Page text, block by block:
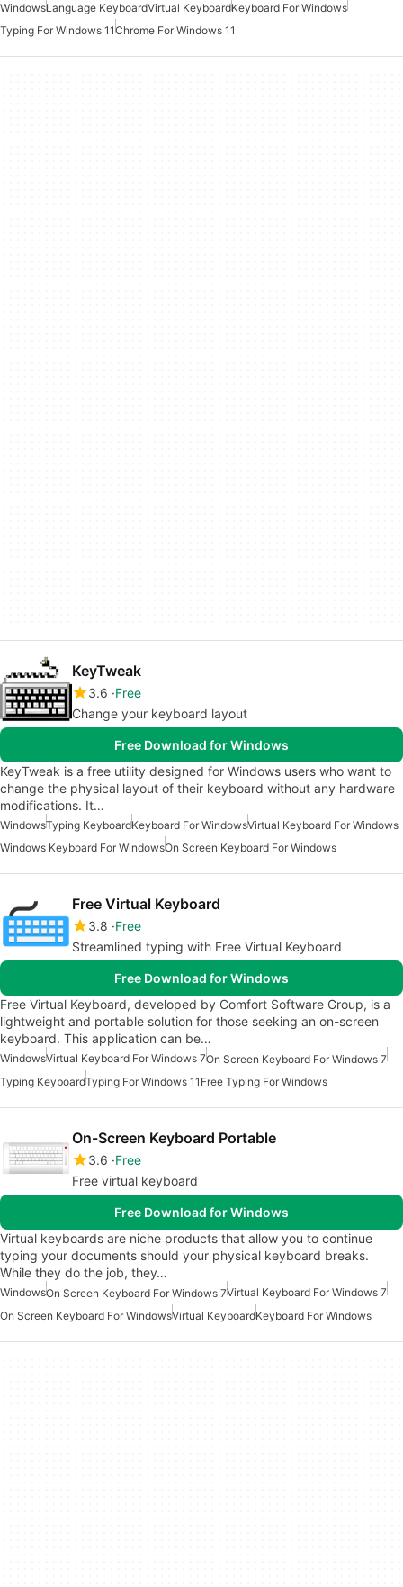
WindowsLanguage KeyboardVirtual KeyboardKeyboard For Windows
Typing For Windows 11Chrome For Windows 11
KeyTweak
3.6 Free
Change your keyboard layout
Free Download for Windows
KeyTweak is a free utility designed for Windows users who want to
change the physical layout of their keyboard without any hardware
modifications. It…
WindowsTyping KeyboardKeyboard For WindowsVirtual Keyboard For Windows
Windows Keyboard For WindowsOn Screen Keyboard For Windows
Free Virtual Keyboard
3.8 Free
Streamlined typing with Free Virtual Keyboard
Free Download for Windows
Free Virtual Keyboard, developed by Comfort Software Group, is a
lightweight and portable solution for those seeking an on-screen
keyboard. This application can be…
WindowsVirtual Keyboard For Windows 7On Screen Keyboard For Windows 7
Typing KeyboardTyping For Windows 11Free Typing For Windows
On-Screen Keyboard Portable
3.6 Free
Free virtual keyboard
Free Download for Windows
Virtual keyboards are niche products that allow you to continue
typing your documents should your physical keyboard breaks.
While they do the job, they…
WindowsOn Screen Keyboard For Windows 7Virtual Keyboard For Windows 7
On Screen Keyboard For WindowsVirtual KeyboardKeyboard For Windows